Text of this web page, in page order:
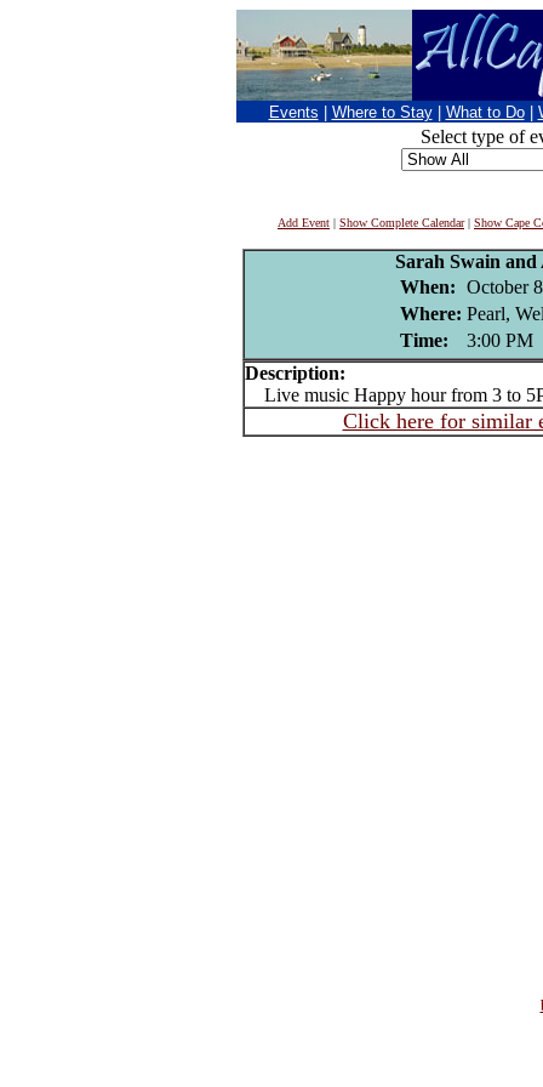
Events Where to Stay What to Do
Select type of
Add Event | Show Complete Calendar| Show Cape
Sarah Swain and
When: October
Where: Pearl,
Time:
3:00 PM
Description:
Live music Happy hour from 3 to
Click here for similar